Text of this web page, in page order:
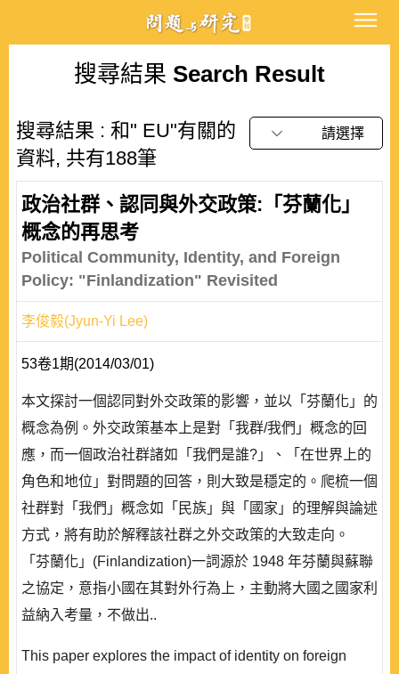
搜尋結果 Search Result
搜尋結果 : 和" EU"有關的
資料, 共有188筆
請選擇
政治社群、認同與外交政策:「芬蘭化」
概念的再思考
Political Community, Identity, and Foreign
Policy: "Finlandization" Revisited
李俊毅(Jyun-Yi Lee)
53卷1期(2014/03/01)
本文探討一個認同對外交政策的影響，並以「芬蘭化」的
概念為例。外交政策基本上是對「我群/我們」概念的回
應，而一個政治社群諸如「我們是誰?」、「在世界上的
角色和地位」對問題的回答，則大致是穩定的。爬梳一個
社群對「我們」概念如「民族」與「國家」的理解與論述
方式，將有助於解釋該社群之外交政策的大致走向。
「芬蘭化」(Finlandization)一詞源於 1948 年芬蘭與蘇聯
之協定，意指小國在其對外行為上，主動將大國之國家利
益納入考量，不做出..
This paper explores the impact of identity on foreign